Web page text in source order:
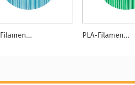
PLA-Filamen...